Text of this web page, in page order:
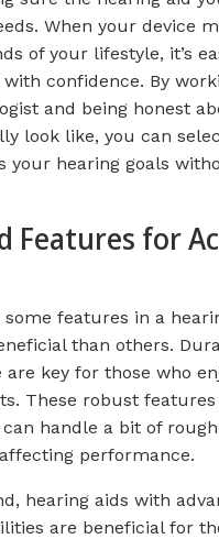
When your device
of your lifestyle, it’s
confidence. By
and being honest
look like, you can
your hearing goals
Features for
some features in a
than others.
are key for those who
These robust
handle a bit of
performance.
hearing aids with
are beneficial for